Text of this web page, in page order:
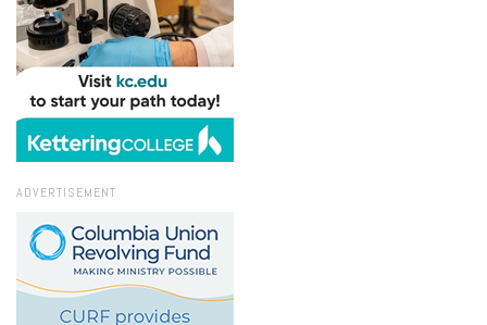
ADVERTISEMENT